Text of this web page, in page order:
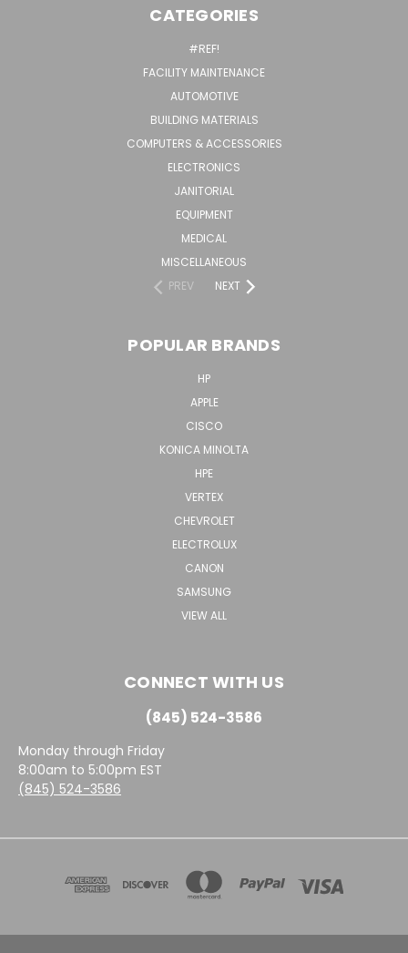
CATEGORIES
#REF!
FACILITY MAINTENANCE
AUTOMOTIVE
BUILDING MATERIALS
COMPUTERS & ACCESSORIES
ELECTRONICS
JANITORIAL
EQUIPMENT
MEDICAL
MISCELLANEOUS
PREV
NEXT
POPULAR BRANDS
HP
APPLE
CISCO
KONICA MINOLTA
HPE
VERTEX
CHEVROLET
ELECTROLUX
CANON
SAMSUNG
VIEW ALL
CONNECT WITH US
(845) 524-3586
Monday through Friday
8:00am to 5:00pm EST
(845) 524-3586